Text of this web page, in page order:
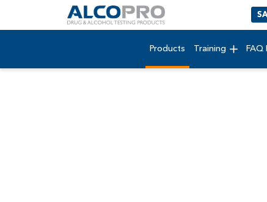
Products Training FAQ